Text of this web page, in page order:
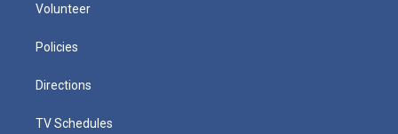
Volunteer
Policies
Directions
TV Schedules